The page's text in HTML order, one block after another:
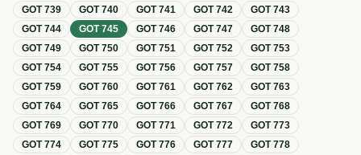
GOT739 GOT740 GOT741 GOT742 GOT743
GOT744 GOT745 GOT746 GOT747 GOT748
GOT749 GOT750 GOT751 GOT752 GOT753
GOT754 GOT755 GOT756 GOT757 GOT758
GOT759 GOT760 GOT761 GOT762 GOT763
GOT764 GOT765 GOT766 GOT767 GOT768
GOT769 GOT770 GOT771 GOT772 GOT773
GOT774 GOT775 GOT776 GOT777 GOT778